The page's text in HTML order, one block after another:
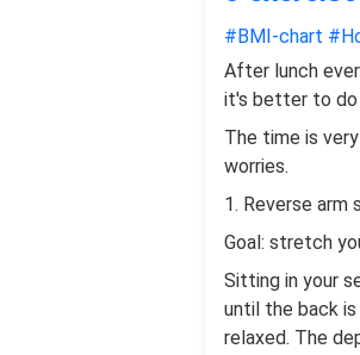
#BMI-chart
After lunch
it's better to do
The time is
worries.
1. Reverse arm
Goal: stretch
Sitting in your
until the back
relaxed. The